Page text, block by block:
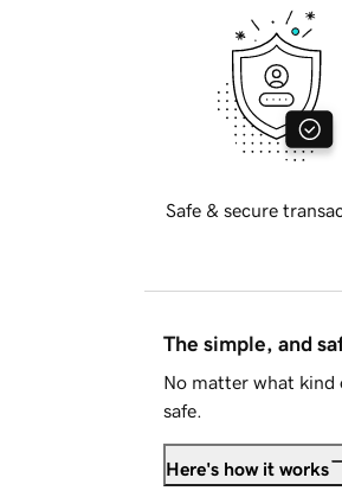
Safe & secure
The simple, and
No matter what kind
safe.
Here's how it works